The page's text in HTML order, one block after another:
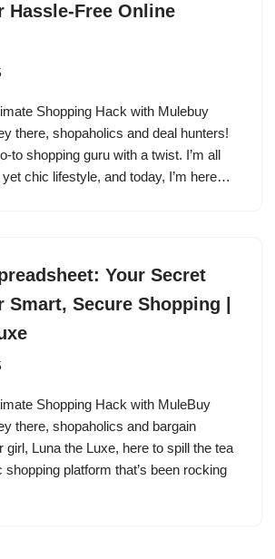
Hassle-Free Online
Shopping Hack with Mulebuy
there, shopaholics and deal hunters!
to shopping guru with a twist. I’m all
chic lifestyle, and today, I’m here…
Your Secret
Smart, Secure Shopping |
Shopping Hack with MuleBuy
there, shopaholics and bargain
girl, Luna the Luxe, here to spill the tea
platform that’s been rocking